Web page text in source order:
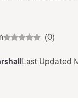
(0)
Last Updated